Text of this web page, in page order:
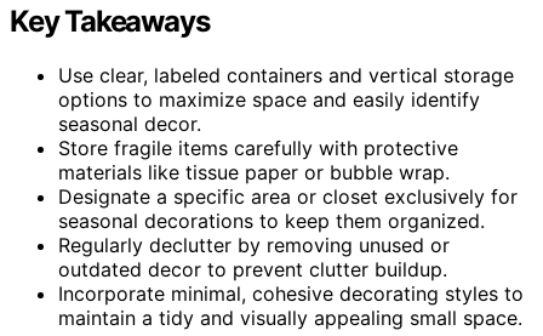
Key Takeaways
Use clear, labeled containers and vertical storage
options to maximize space and easily identify
seasonal decor.
Store fragile items carefully with protective
materials like tissue paper or bubble wrap.
Designate a specific area or closet exclusively for
seasonal decorations to keep them organized.
Regularly declutter by removing unused or
outdated decor to prevent clutter buildup.
Incorporate minimal, cohesive decorating styles to
maintain a tidy and visually appealing small space.